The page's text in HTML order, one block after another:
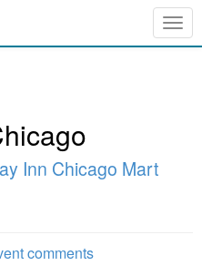
Inn Chicago Mart
comments